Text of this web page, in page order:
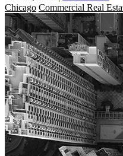
Chicago Commercial Real